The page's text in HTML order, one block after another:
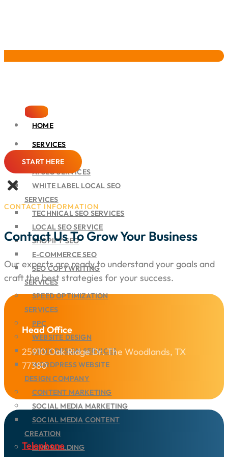
HOME
SERVICES
SEO
AI SEO SERVICES
WHITE LABEL LOCAL SEO
SERVICES
TECHNICAL SEO SERVICES
LOCAL SEO SERVICE
SHOPIFY SEO
E-COMMERCE SEO
SEO COPYWRITING
SERVICES
SPEED OPTIMIZATION
SERVICES
PPC
WEBSITE DESIGN
UI/UX DESIGN SERVICES
WORDPRESS WEBSITE
DESIGN COMPANY
CONTENT MARKETING
SOCIAL MEDIA MARKETING
SOCIAL MEDIA CONTENT
CREATION
LINK BUILDING
START HERE
CONTACT INFORMATION
Contact Us To Grow Your Business
Our experts are ready to understand your goals and
craft the best strategies for your success.
Head Office
25910 Oak Ridge Dr. The Woodlands, TX
77380
Telephone